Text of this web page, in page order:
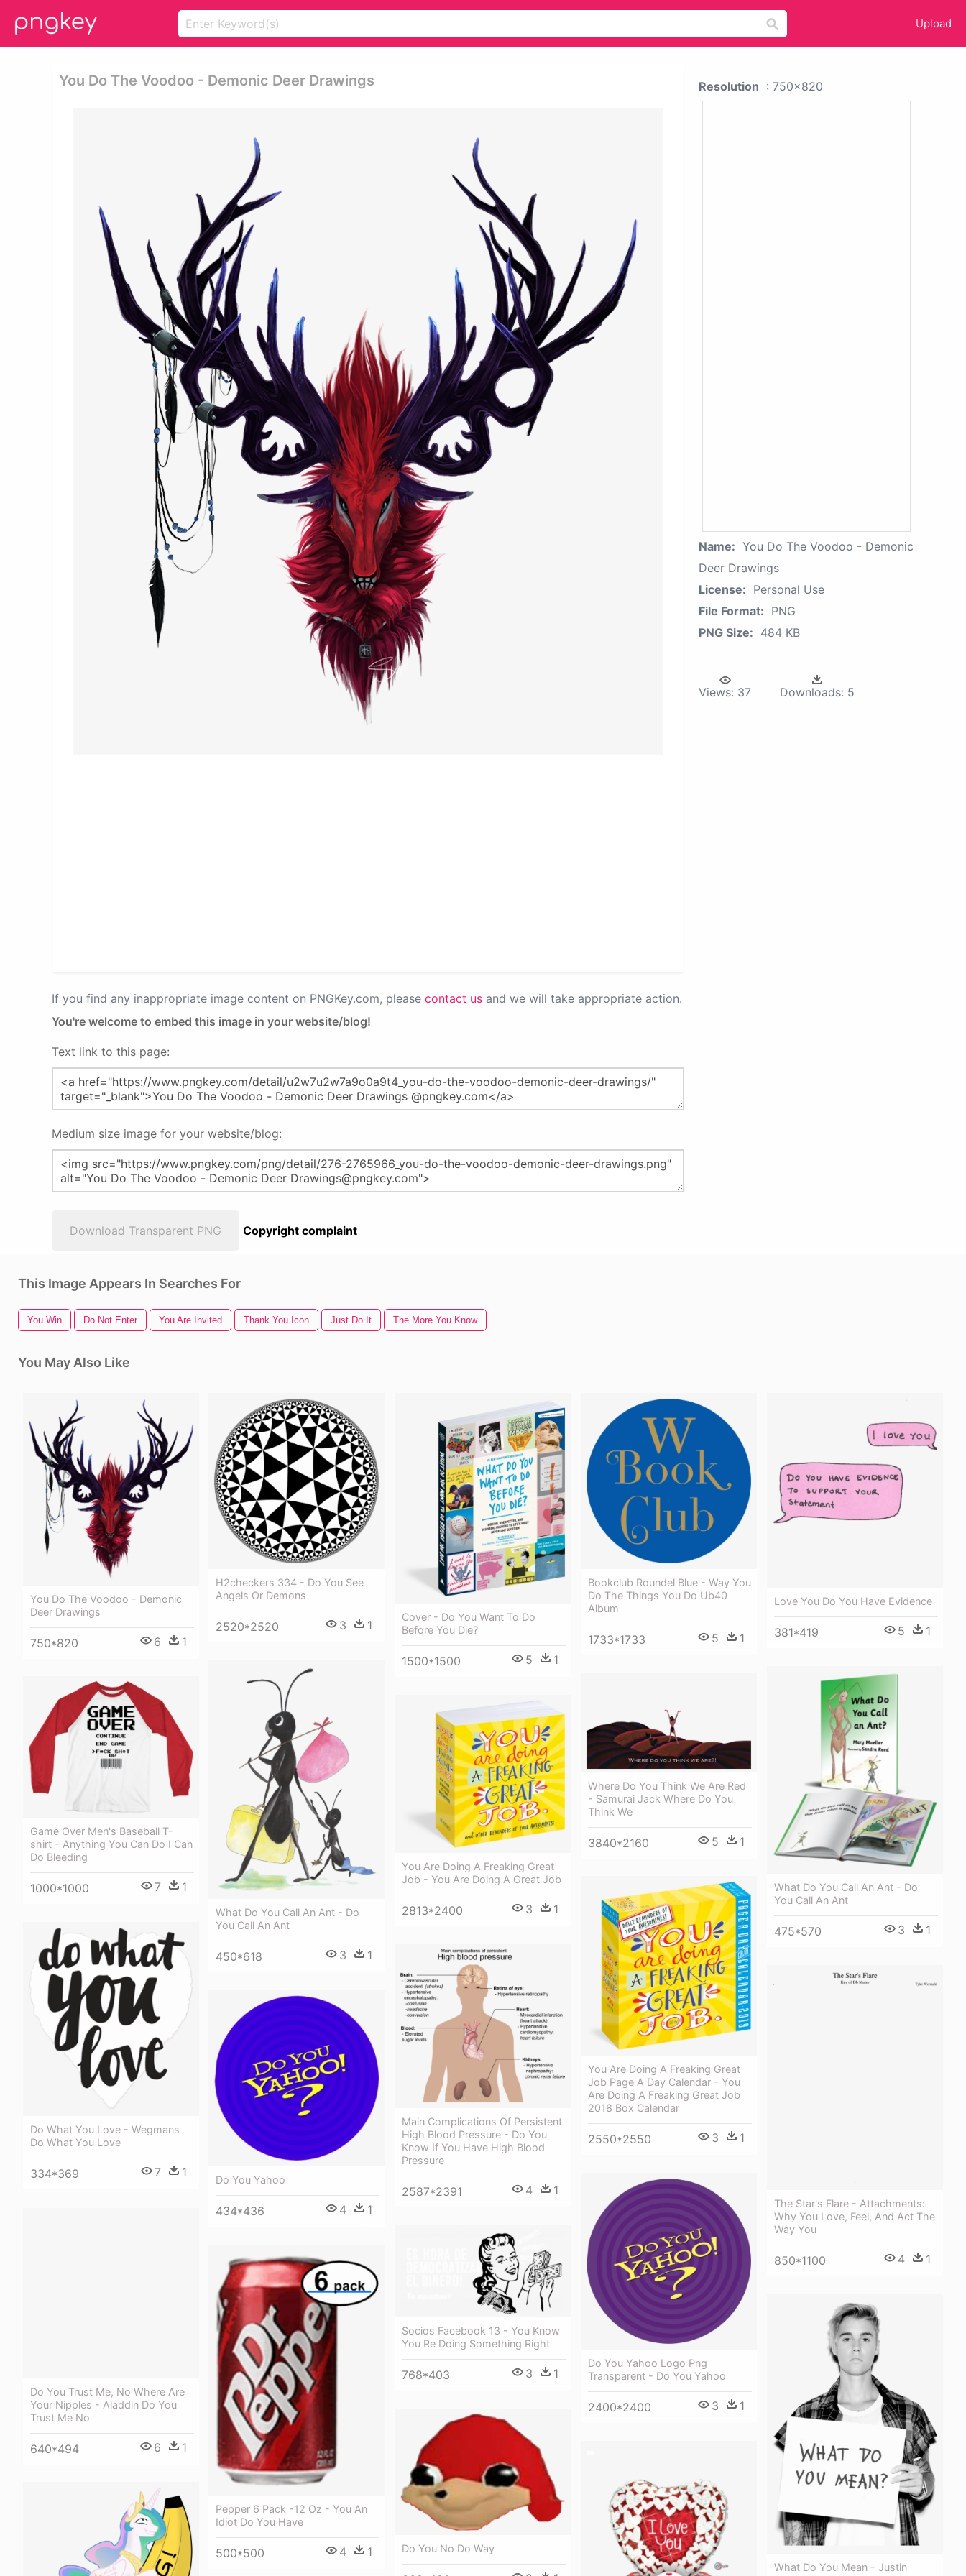
Upload
You Do The Voodoo - Demonic Deer Drawings
If you find any inappropriate image content on PNGKey.com, please contact us and we will take appropriate action.
You're welcome to embed this image in your website/blog!
Text link to this page:
Medium size image for your website/blog:
Download Transparent PNG Copyright complaint
Resolution : 750x820
Name: You Do The Voodoo - Demonic
Deer Drawings
License: Personal Use
File Format: PNG
PNG Size: 484 KB
Views: 37 Downloads: 5
This Image Appears In Searches For
You Win Do Not Enter You Are Invited Thank You Icon Just Do It The More You Know
You May Also Like
You Do The Voodoo - Demonic
Deer Drawings
750*820 6 1
H2checkers 334 - Do You See
Angels Or Demons
2520*2520 3 1
Cover - Do You Want To Do
Before You Die?
1500*1500 5 1
Bookclub Roundel Blue - Way You
Do The Things You Do Ub40
Album
1733*1733 5 1
Love You Do You Have Evidence
381*419 5 1
What Do You Call An Ant - Do
You Call An Ant
450*618 3 1
What Do You Call An Ant - Do
You Call An Ant
475*570 3 1
Where Do You Think We Are Red
- Samurai Jack Where Do You
Think We
3840*2160 5 1
Game Over Men's Baseball T-
shirt - Anything You Can Do I Can
Do Bleeding
1000*1000 7 1
You Are Doing A Freaking Great
Job - You Are Doing A Great Job
2813*2400 3 1
You Are Doing A Freaking Great
Job Page A Day Calendar - You
Are Doing A Freaking Great Job
2018 Box Calendar
2550*2550 3 1
Do What You Love - Wegmans
Do What You Love
334*369 7 1
Main Complications Of Persistent
High Blood Pressure - Do You
Know If You Have High Blood
Pressure
2587*2391 4 1
The Star's Flare - Attachments:
Why You Love, Feel, And Act The
Way You
850*1100 4 1
Do You Yahoo
434*436 4 1
Do You Yahoo Logo Png
Transparent - Do You Yahoo
2400*2400 3 1
Do You Trust Me, No Where Are
Your Nipples - Aladdin Do You
Trust Me No
640*494 6 1
Socios Facebook 13 - You Know
You Re Doing Something Right
768*403 3 1
Pepper 6 Pack -12 Oz - You An
Idiot Do You Have
500*500 4 1
What Do You Mean - Justin
Do You No Do Way